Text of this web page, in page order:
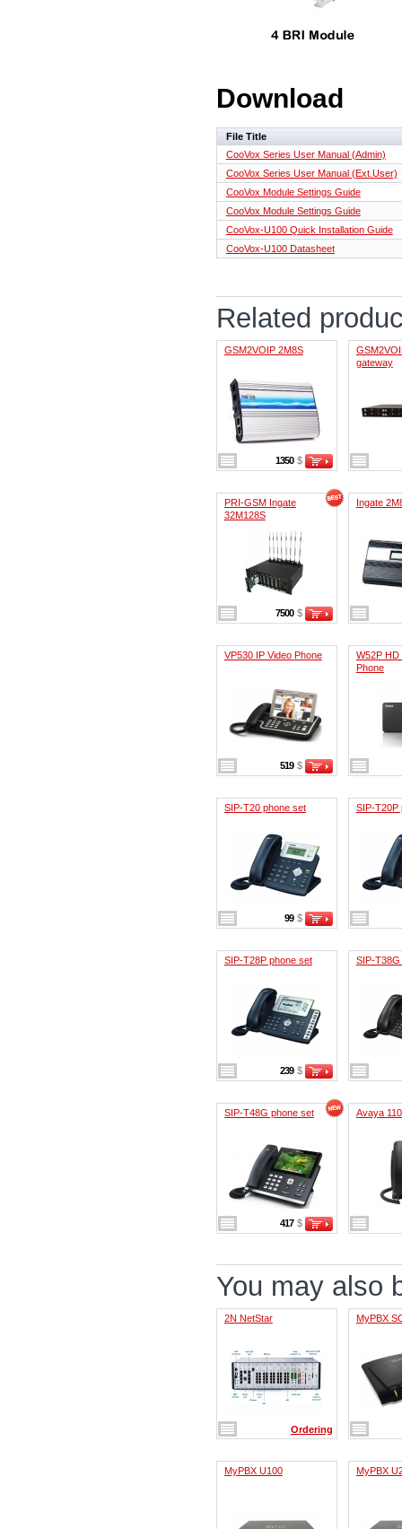
Download
File Title
CooVox Series User Manual (Admin)
CooVox Series User Manual (Ext.User)
CooVox Module Settings Guide
CooVox Module Settings Guide
CooVox-U100 Quick Installation Guide
CooVox-U100 Datasheet
Related
GSM2VOIP 2M8S
1350 $
gateway
PRI-GSM Ingate
32M128S
7500 $
Ingate
VP530 IP Video Phone
519 $
W52P HD
Phone
SIP-T20 phone set
99 $
SIP-T20P
SIP-T28P phone set
239 $
SIP-
SIP-T48G phone set
417 $
Avaya
You may also
2N NetStar
Ordering
MyPBX
MyPBX U100 MyPBX